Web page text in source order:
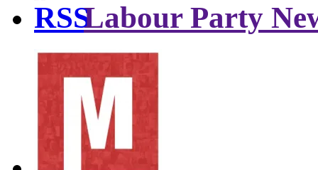
Labour Party